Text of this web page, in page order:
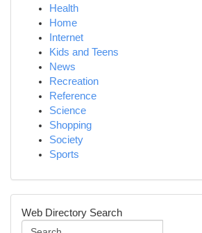
Health
Home
Internet
Kids and Teens
News
Recreation
Reference
Science
Shopping
Society
Sports
Web Directory Search